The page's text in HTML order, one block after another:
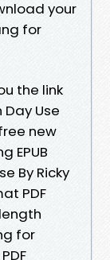
your
for
the link
Use
new
EPUB
By Ricky
PDF
for